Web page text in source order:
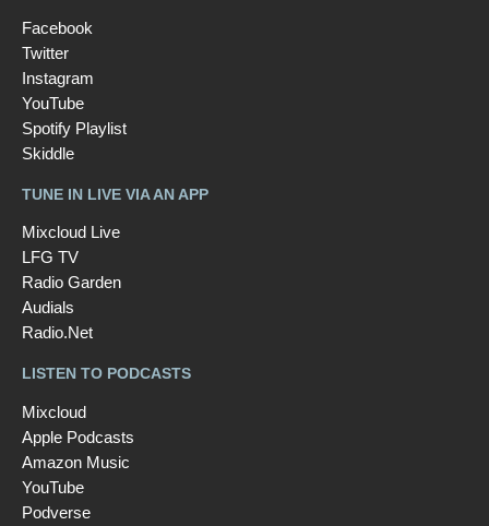
Facebook
Twitter
Instagram
YouTube
Spotify Playlist
Skiddle
TUNE IN LIVE VIA AN APP
Mixcloud Live
LFG TV
Radio Garden
Audials
Radio.Net
LISTEN TO PODCASTS
Mixcloud
Apple Podcasts
Amazon Music
YouTube
Podverse